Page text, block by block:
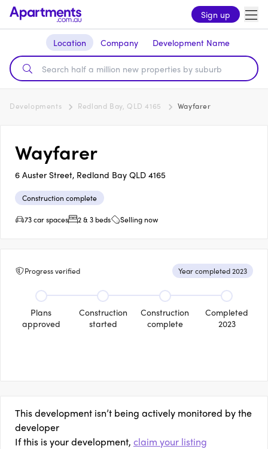
Sign up
Location Company Development Name
Developments Redland Bay, QLD 4165 Wayfarer
Wayfarer
6 Auster Street, Redland Bay QLD 4165
Construction complete
73 car spaces
2 & 3 beds Selling now
Progress verified Year completed 2023
Plans
approved
Construction
started
Construction
complete
Completed
2023
This development isn’t being actively monitored by the
developer
If this is your development, claim your listing